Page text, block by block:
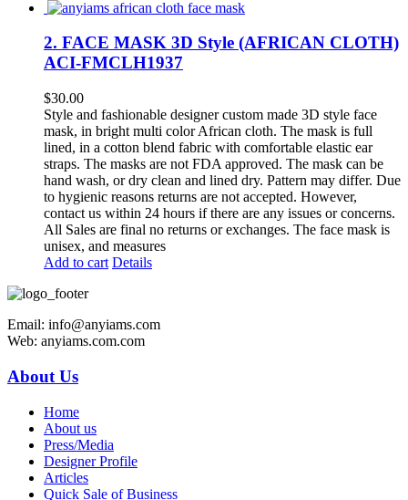
2. FACE MASK 3D Style (AFRICAN CLOTH)
ACI-FMCLH1937
$30.00
Style and fashionable designer custom made 3D style face
mask, in bright multi color African cloth. The mask is full
lined, in a cotton blend fabric with comfortable elastic ear
straps. The masks are not FDA approved. The mask can be
hand wash, or dry clean and lined dry. Pattern may differ. Due
to hygienic reasons returns are not accepted. However,
contact us within 24 hours if there are any issues or concerns.
All Sales are final no returns or exchanges. The face mask is
unisex, and measures
Add to cart Details
Email: info@anyiams.com
Web: anyiams.com.com
About Us
Home
About us
Press/Media
Designer Profile
Articles
Quick Sale of Business